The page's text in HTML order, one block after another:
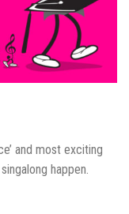
and most exciting
happen.